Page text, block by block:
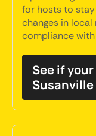
for hosts to
changes in
compliance
See if